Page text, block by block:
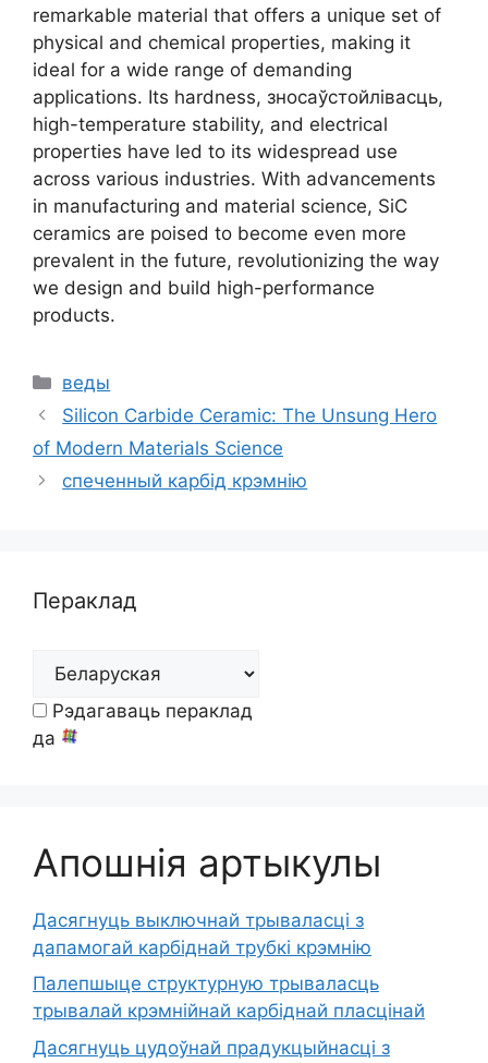
remarkable material that offers a unique set of
physical and chemical properties, making it
ideal for a wide range of demanding
applications. Its hardness, зносаўстойлівасць,
high-temperature stability, and electrical
properties have led to its widespread use
across various industries. With advancements
in manufacturing and material science, SiC
ceramics are poised to become even more
prevalent in the future, revolutionizing the way
we design and build high-performance
products.
Катэгорыі
веды
Silicon Carbide Ceramic:The Unsung Hero
of Modern Materials Science
спеченный карбід крэмнію
Пераклад
Рэдагаваць пераклад
да
Апошнія артыкулы
Дасягнуць выключнай трываласці з
дапамогай карбіднай трубкі крэмнію
Палепшыце структурную трываласць
трывалай крэмнійнай карбіднай пласцінай
Дасягнуць цудоўнай прадукцыйнасці з